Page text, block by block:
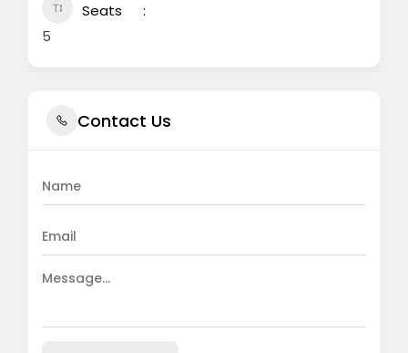
Seats
5
Contact Us